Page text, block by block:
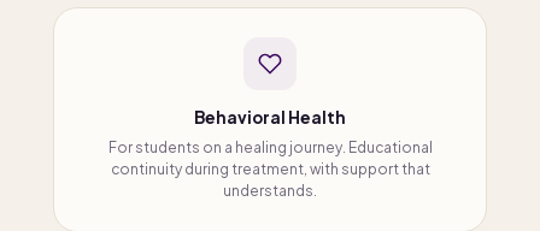
Behavioral Health
For students on a healing journey. Educational
continuity during treatment, with support that
understands.